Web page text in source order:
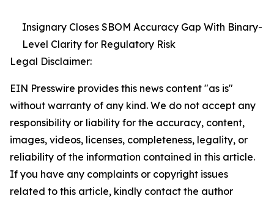
Insignary Closes SBOM Accuracy Gap With Binary-
Level Clarity for Regulatory Risk
Legal Disclaimer:
EIN Presswire provides this news content "as is"
without warranty of any kind. We do not accept any
responsibility or liability for the accuracy, content,
images, videos, licenses, completeness, legality, or
reliability of the information contained in this article.
If you have any complaints or copyright issues
related to this article, kindly contact the author